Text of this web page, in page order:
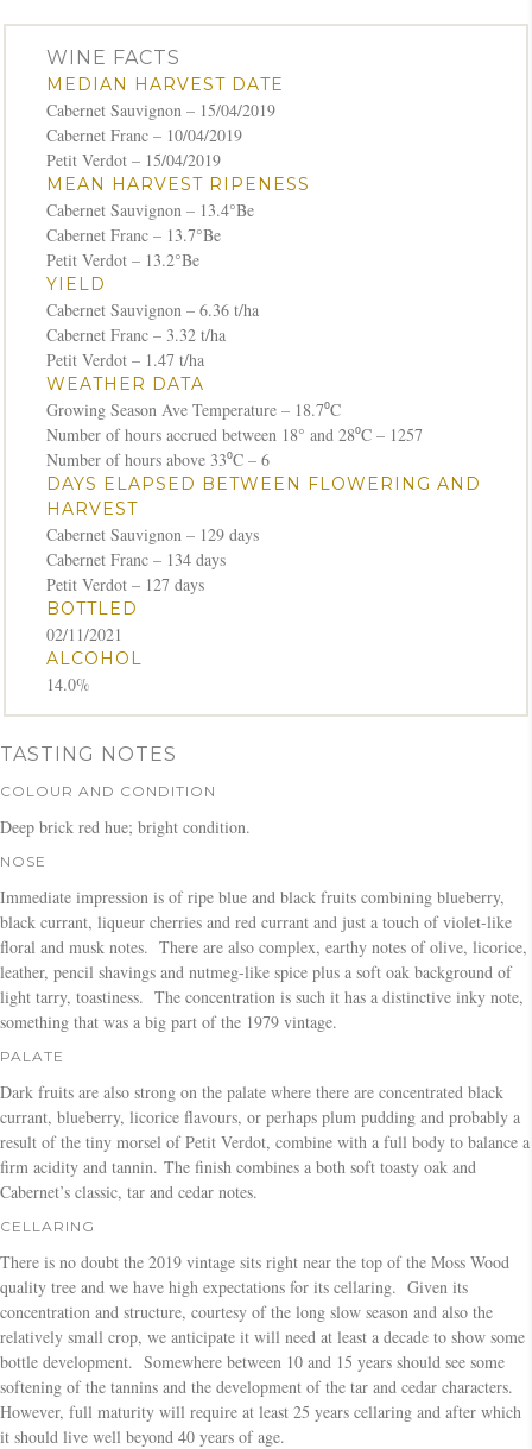
WINE FACTS
MEDIAN HARVEST DATE
Cabernet Sauvignon – 15/04/2019
Cabernet Franc – 10/04/2019
Petit Verdot – 15/04/2019
MEAN HARVEST RIPENESS
Cabernet Sauvignon – 13.4°Be
Cabernet Franc – 13.7°Be
Petit Verdot – 13.2°Be
YIELD
Cabernet Sauvignon – 6.36 t/ha
Cabernet Franc – 3.32 t/ha
Petit Verdot – 1.47 t/ha
WEATHER DATA
Growing Season Ave Temperature – 18.7⁰C
Number of hours accrued between 18° and 28⁰C – 1257
Number of hours above 33⁰C – 6
DAYS ELAPSED BETWEEN FLOWERING AND
HARVEST
Cabernet Sauvignon – 129 days
Cabernet Franc – 134 days
Petit Verdot – 127 days
BOTTLED
02/11/2021
ALCOHOL
14.0%
TASTING NOTES
COLOUR AND CONDITION
Deep brick red hue; bright condition.
NOSE
Immediate impression is of ripe blue and black fruits combining blueberry,
black currant, liqueur cherries and red currant and just a touch of violet-like
floral and musk notes. There are also complex, earthy notes of olive, licorice,
leather, pencil shavings and nutmeg-like spice plus a soft oak background of
light tarry, toastiness. The concentration is such it has a distinctive inky note,
something that was a big part of the 1979 vintage.
PALATE
Dark fruits are also strong on the palate where there are concentrated black
currant, blueberry, licorice flavours, or perhaps plum pudding and probably a
result of the tiny morsel of Petit Verdot, combine with a full body to balance a
firm acidity and tannin. The finish combines a both soft toasty oak and
Cabernet’s classic, tar and cedar notes.
CELLARING
There is no doubt the 2019 vintage sits right near the top of the Moss Wood
quality tree and we have high expectations for its cellaring. Given its
concentration and structure, courtesy of the long slow season and also the
relatively small crop, we anticipate it will need at least a decade to show some
bottle development. Somewhere between 10 and 15 years should see some
softening of the tannins and the development of the tar and cedar characters.
However, full maturity will require at least 25 years cellaring and after which
it should live well beyond 40 years of age.